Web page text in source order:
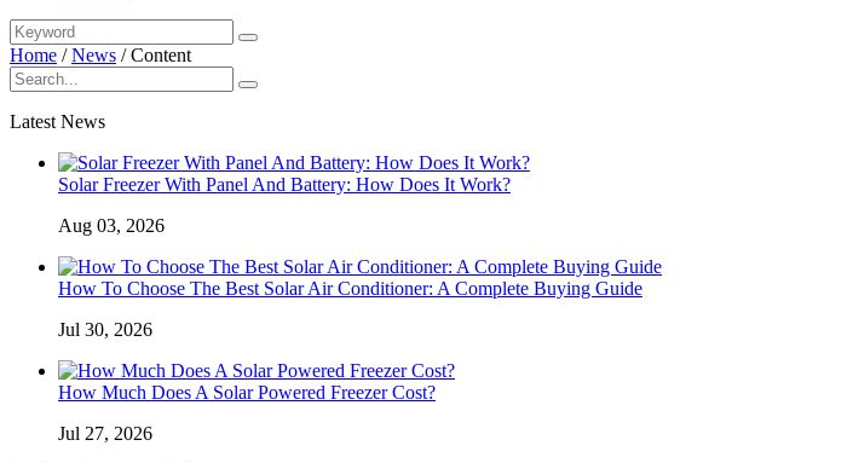
Home /News /Content
Latest News
Solar Freezer With Panel And Battery: How Does It Work?
Aug 03, 2026
How To Choose The Best Solar Air Conditioner: A Complete Buying Guide
Jul 30, 2026
How Much Does A Solar Powered Freezer Cost?
Jul 27, 2026